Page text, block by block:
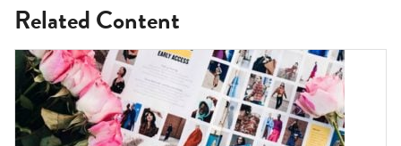
Related Content